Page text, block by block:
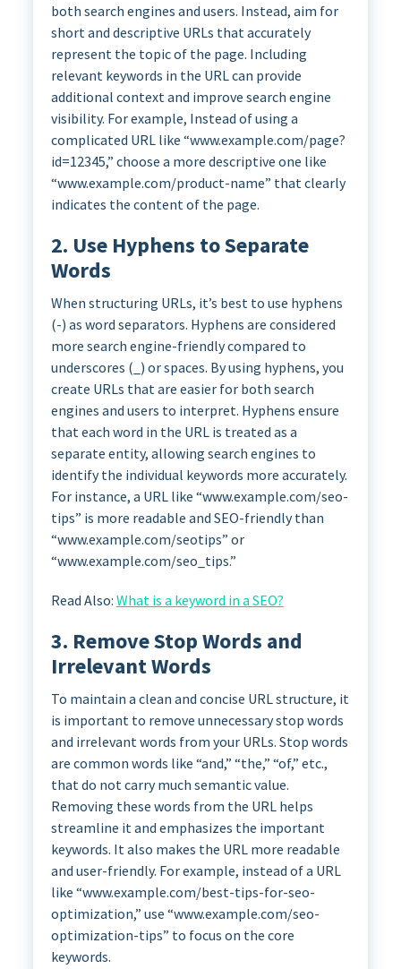
both search engines and users. Instead, aim for
short and descriptive URLs that accurately
represent the topic of the page. Including
relevant keywords in the URL can provide
additional context and improve search engine
visibility. For example, Instead of using a
complicated URL like “www.example.com/page?
id=12345,” choose a more descriptive one like
“www.example.com/product-name” that clearly
indicates the content of the page.
2. Use Hyphens to Separate
Words
When structuring URLs, it’s best to use hyphens
(-) as word separators. Hyphens are considered
more search engine-friendly compared to
underscores (_) or spaces. By using hyphens, you
create URLs that are easier for both search
engines and users to interpret. Hyphens ensure
that each word in the URL is treated as a
separate entity, allowing search engines to
identify the individual keywords more accurately.
For instance, a URL like “www.example.com/seo-
tips” is more readable and SEO-friendly than
“www.example.com/seotips” or
“www.example.com/seo_tips.”
Read Also: What is a keyword in a SEO?
3. Remove Stop Words and
Irrelevant Words
To maintain a clean and concise URL structure, it
is important to remove unnecessary stop words
and irrelevant words from your URLs. Stop words
are common words like “and,” “the,” “of,” etc.,
that do not carry much semantic value.
Removing these words from the URL helps
streamline it and emphasizes the important
keywords. It also makes the URL more readable
and user-friendly. For example, instead of a URL
like “www.example.com/best-tips-for-seo-
optimization,” use “www.example.com/seo-
optimization-tips” to focus on the core
keywords.